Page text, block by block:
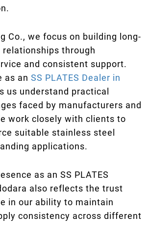
Co., we focus on building long-
through
and consistent support.
as an SS PLATES Dealer in
us understand practical
faced by manufacturers and
work closely with clients to
suitable stainless steel
applications.
as an SS PLATES
also reflects the trust
in our ability to maintain
consistency across different